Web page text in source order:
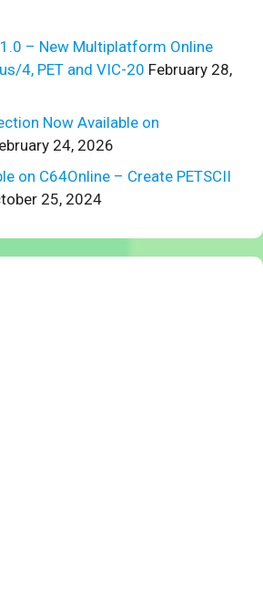
– New Multiplatform Online
4, PET and VIC-20 February 28,
Now Available on
24, 2026
on C64Online – Create PETSCII
25, 2024